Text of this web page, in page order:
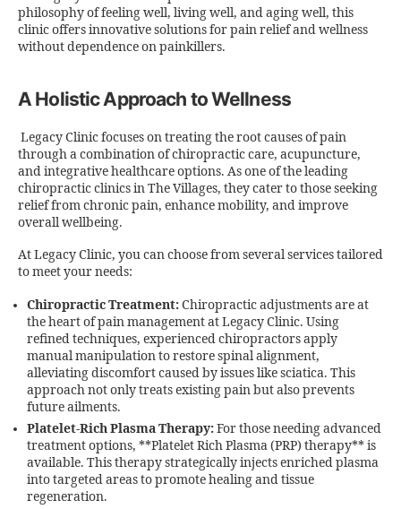
philosophy of feeling well, living well, and aging well, this
clinic offers innovative solutions for pain relief and wellness
without dependence on painkillers.
A Holistic Approach to Wellness
Legacy Clinic focuses on treating the root causes of pain
through a combination of chiropractic care, acupuncture,
and integrative healthcare options. As one of the leading
chiropractic clinics in The Villages, they cater to those seeking
relief from chronic pain, enhance mobility, and improve
overall wellbeing.
At Legacy Clinic, you can choose from several services tailored
to meet your needs:
Chiropractic Treatment:Chiropractic adjustments are at
the heart of pain management at Legacy Clinic. Using
refined techniques, experienced chiropractors apply
manual manipulation to restore spinal alignment,
alleviating discomfort caused by issues like sciatica. This
approach not only treats existing pain but also prevents
future ailments.
Platelet-Rich Plasma Therapy:For those needing advanced
treatment options, **Platelet Rich Plasma (PRP) therapy** is
available. This therapy strategically injects enriched plasma
into targeted areas to promote healing and tissue
regeneration.